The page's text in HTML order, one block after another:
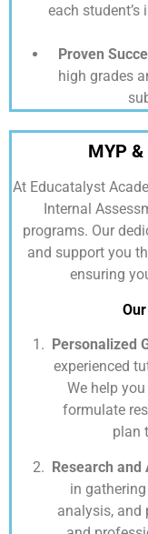
each
Proven
high grades
MYP &
At Educatalyst
Internal
programs. Our
and support you
ensuring
Personalized
experienced
We help
formulate
plan
Research and
in
analysis, and